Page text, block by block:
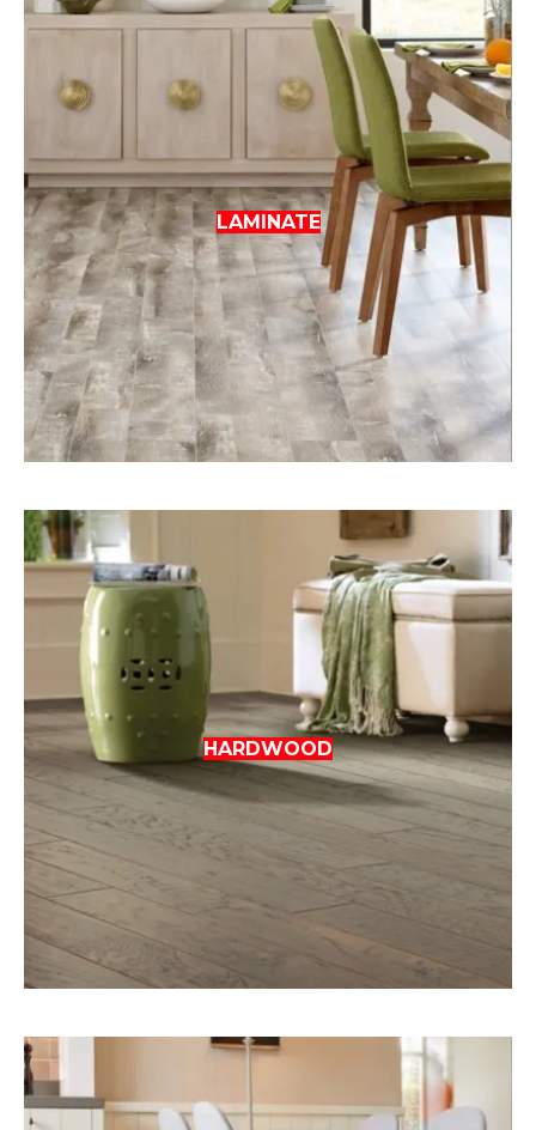
LAMINATE
HARDWOOD